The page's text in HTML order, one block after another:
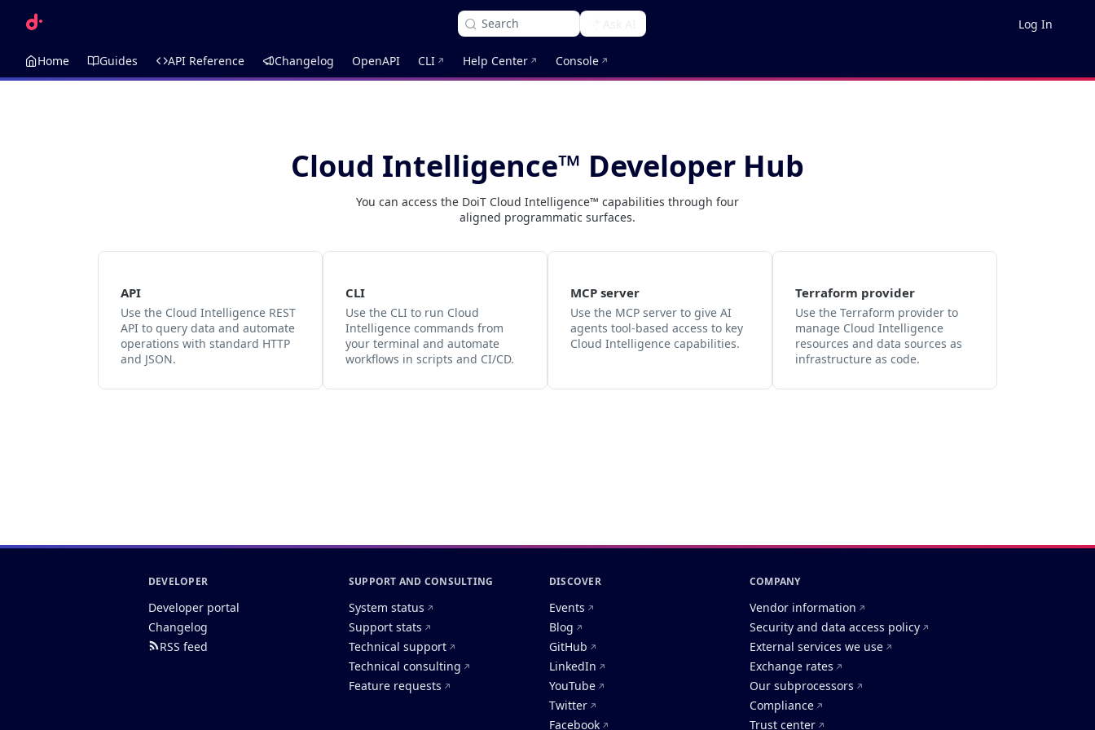
Search Log In
Home Guides API Reference Changelog OpenAPI CLI Help Center Console
Cloud Intelligence™ Developer Hub
You can access the DoiT Cloud Intelligence™ capabilities through four
aligned programmatic surfaces.
API
Use the Cloud Intelligence REST
API to query data and automate
operations with standard HTTP
and JSON.
CLI
Use the CLI to run Cloud
Intelligence commands from
your terminal and automate
workflows in scripts and CI/CD.
MCP server
Use the MCP server to give AI
agents tool-based access to key
Cloud Intelligence capabilities.
Terraform provider
Use the Terraform provider to
manage Cloud Intelligence
resources and data sources as
infrastructure as code.
DEVELOPER
Developer portal
Changelog
RSS feed
SUPPORT AND CONSULTING
System status
Support stats
Technical support
Technical consulting
Feature requests
DISCOVER
Events
Blog
GitHub
LinkedIn
YouTube
Twitter
Facebook
COMPANY
Vendor information
Security and data access policy
External services we use
Exchange rates
Our subprocessors
Compliance
Trust center